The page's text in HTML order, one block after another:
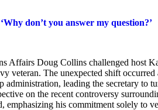
don’t you answer my question?’
Affairs Doug Collins challenged host
veteran. The unexpected shift occurred
leading the secretary to
on the recent controversy
emphasizing his commitment solely to